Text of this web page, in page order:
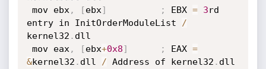
mov ebx , [ebx] ; EBX = 3rd
entry in InitOrderModuleList
/
kernel32 . dll
mov eax , [ebx+0x8] ; EAX =
&kernel32 . dll / Address of kernel32 . dll